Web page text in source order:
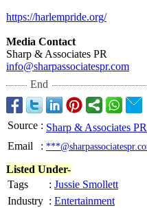
https://harlempride.org/
Media Contact
Sharp & Associates PR
info@sharpassociatespr.com
End
Source : Sharp & Associates PR
Email
:
Listed Under-
Tags
: Jussie Smollett
Industry : Entertainment